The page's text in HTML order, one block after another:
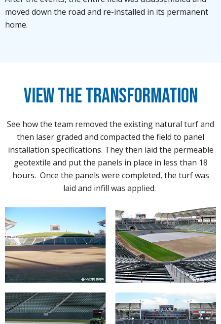
moved down the road and re-installed in its permanent
home.
View the Transformation
See how the team removed the existing natural turf and
then laser graded and compacted the field to panel
installation specifications. They then laid the permeable
geotextile and put the panels in place in less than 18
hours. Once the panels were completed, the turf was
laid and infill was applied.